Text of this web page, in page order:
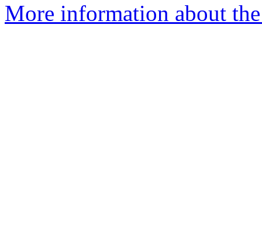
More information about